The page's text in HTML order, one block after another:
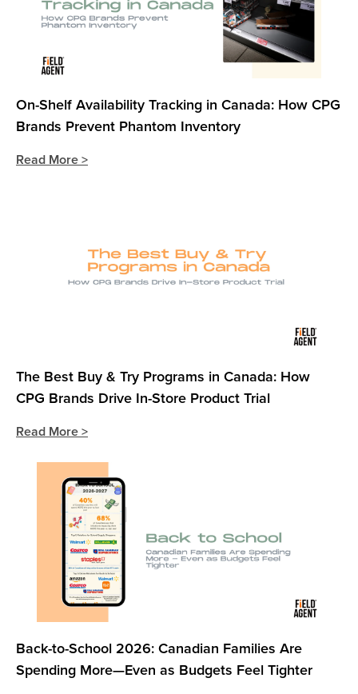
On-Shelf Availability Tracking in Canada: How CPG
Brands Prevent Phantom Inventory
Read More >
The Best Buy & Try Programs in Canada: How
CPG Brands Drive In-Store Product Trial
Read More >
Back-to-School 2026: Canadian Families Are
Spending More—Even as Budgets Feel Tighter